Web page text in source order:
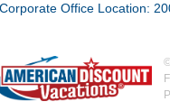
Corporate Office Location: